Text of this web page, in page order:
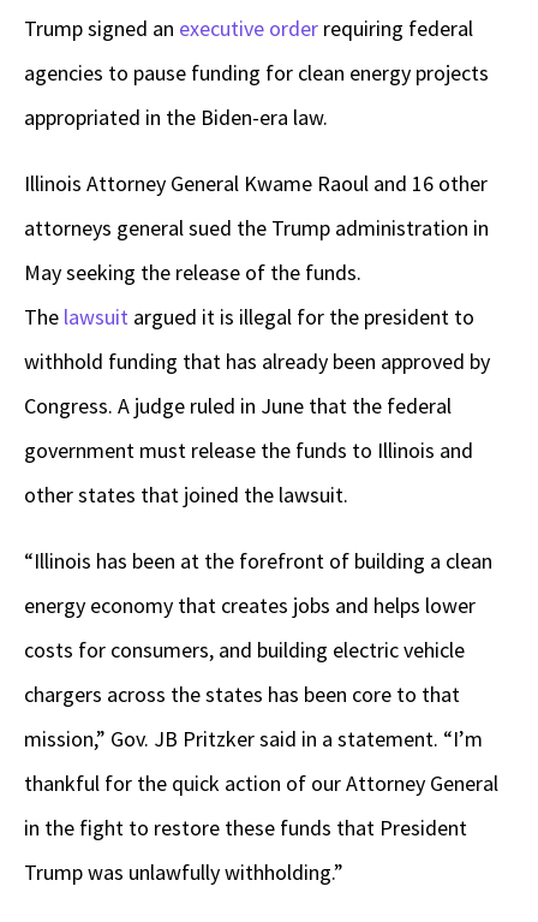
Trump signed an executive order requiring federal
agencies to pause funding for clean energy projects
appropriated in the Biden-era law.
Illinois Attorney General Kwame Raoul and 16 other
attorneys general sued the Trump administration in
May seeking the release of the funds.
The lawsuit argued it is illegal for the president to
withhold funding that has already been approved by
Congress. A judge ruled in June that the federal
government must release the funds to Illinois and
other states that joined the lawsuit.
“Illinois has been at the forefront of building a clean
energy economy that creates jobs and helps lower
costs for consumers, and building electric vehicle
chargers across the states has been core to that
mission,” Gov. JB Pritzker said in a statement. “I’m
thankful for the quick action of our Attorney General
in the fight to restore these funds that President
Trump was unlawfully withholding.”